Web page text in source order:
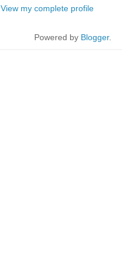
View my complete profile
Powered by Blogger.